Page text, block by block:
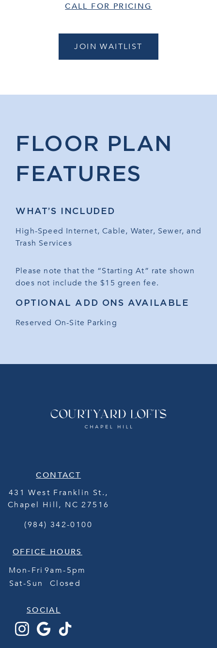
CALL FOR PRICING
JOIN WAITLIST
FLOOR PLAN
FEATURES
WHAT’S INCLUDED
High-Speed Internet, Cable, Water, Sewer, and
Trash Services
Please note that the “Starting At” rate shown
does not include the $15 green fee.
OPTIONAL ADD ONS AVAILABLE
Reserved On-Site Parking
CONTACT
431 West Franklin St.,
Chapel Hill, NC 27516
(984) 342-0100
OFFICE HOURS
Mon-Fri 9am-5pm
Sat-Sun
Closed
SOCIAL